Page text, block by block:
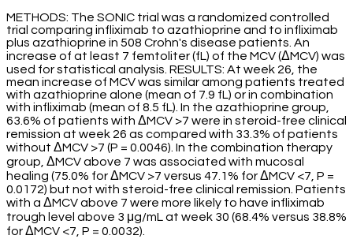
METHODS: The SONIC trial was a randomized controlled
trial comparing infliximab to azathioprine and to infliximab
plus azathioprine in 508 Crohn's disease patients. An
increase of at least 7 femtoliter (fL) of the MCV (ΔMCV) was
used for statistical analysis. RESULTS: At week 26, the
mean increase of MCV was similar among patients treated
with azathioprine alone (mean of 7.9 fL) or in combination
with infliximab (mean of 8.5 fL). In the azathioprine group,
63.6% of patients with ΔMCV >7 were in steroid-free clinical
remission at week 26 as compared with 33.3% of patients
without ΔMCV >7 (P = 0.0046). In the combination therapy
group, ΔMCV above 7 was associated with mucosal
healing (75.0% for ΔMCV >7 versus 47.1% for ΔMCV <7, P =
0.0172) but not with steroid-free clinical remission. Patients
with a ΔMCV above 7 were more likely to have infliximab
trough level above 3 μg/mL at week 30 (68.4% versus 38.8%
for ΔMCV <7, P = 0.0032).